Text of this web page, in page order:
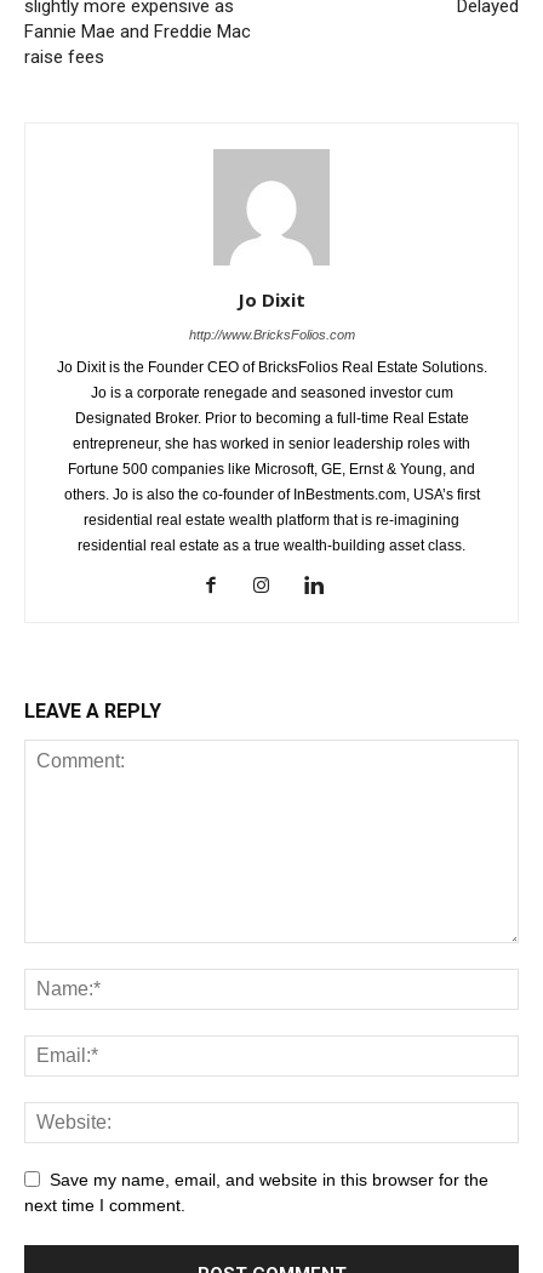
slightly more expensive as
Fannie Mae and Freddie Mac
raise fees
Delayed
Jo Dixit
http://www.BricksFolios.com
Jo Dixit is the Founder CEO of BricksFolios Real Estate Solutions.
Jo is a corporate renegade and seasoned investor cum
Designated Broker. Prior to becoming a full-time Real Estate
entrepreneur, she has worked in senior leadership roles with
Fortune 500 companies like Microsoft, GE, Ernst & Young, and
others. Jo is also the co-founder of InBestments.com, USA’s first
residential real estate wealth platform that is re-imagining
residential real estate as a true wealth-building asset class.
LEAVE A REPLY
Save my name, email, and website in this browser for the
next time I comment.